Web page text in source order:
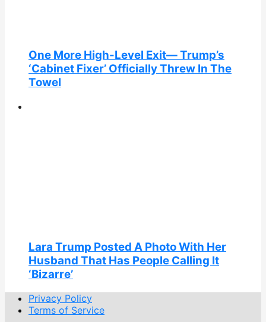
One More High-Level Exit— Trump’s
‘Cabinet Fixer’ Officially Threw In The
Towel
Lara Trump Posted A Photo With Her
Husband That Has People Calling It
‘Bizarre’
Privacy Policy
Terms of Service